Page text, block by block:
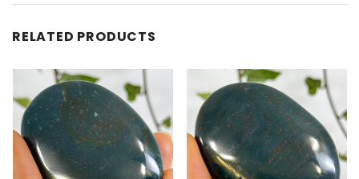
RELATED PRODUCTS